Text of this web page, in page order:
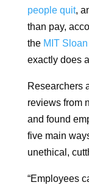
people quit,
than pay,
the MIT
exactly does
Researchers
reviews from
and found
five main
unethical,
“Employees